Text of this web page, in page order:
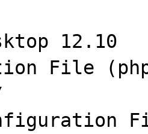
12.10
File